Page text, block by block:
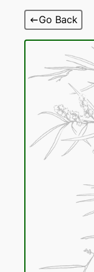
Go Back